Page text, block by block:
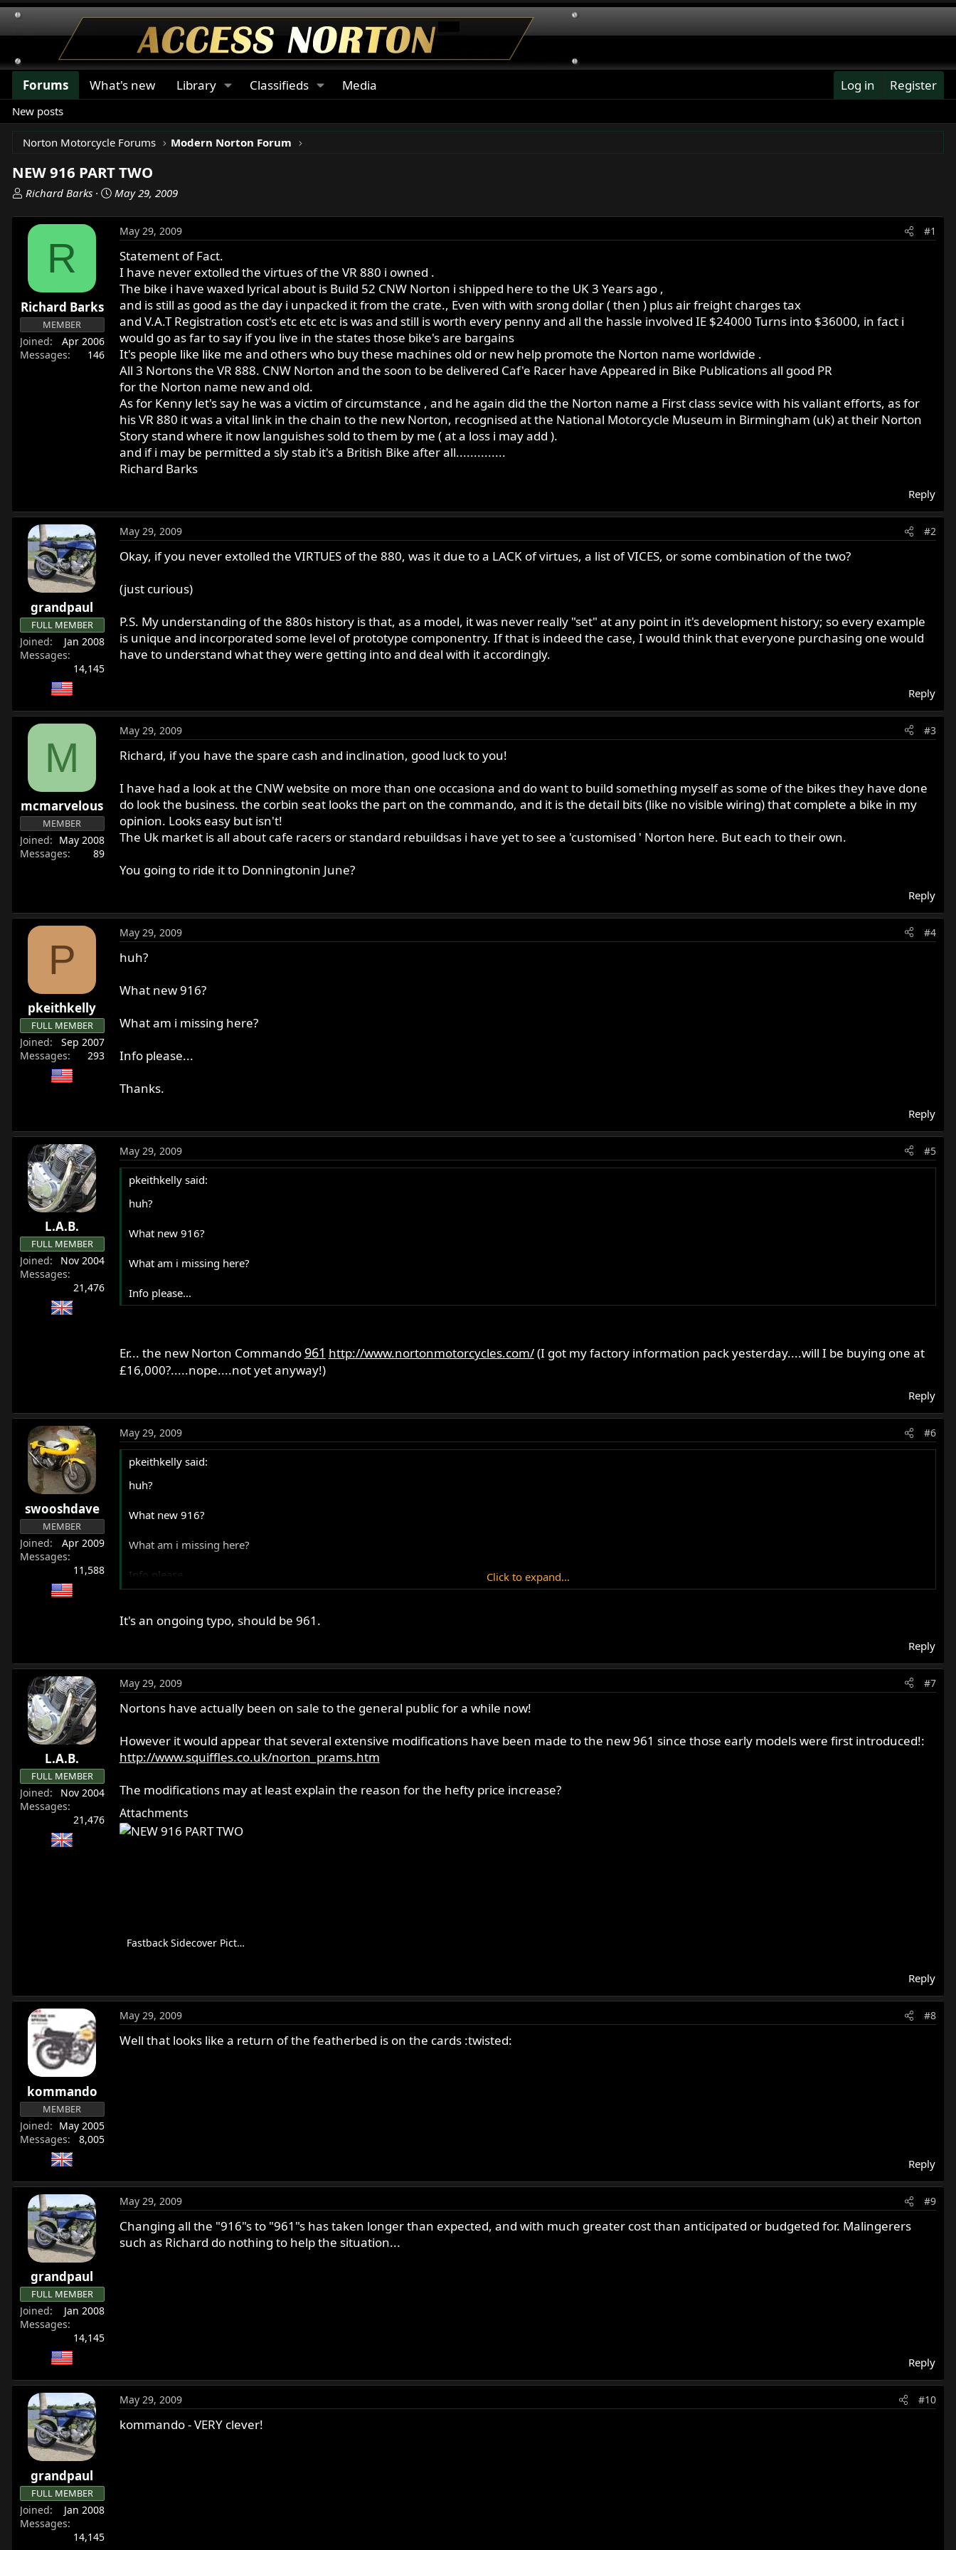
Forums What's new Library Classifieds Media Log in Register
New posts
Norton Motorcycle Forums Modern Norton Forum
NEW 916 PART TWO
T
e
s
a
t
e
Richard Barks
S
d
a
May 29, 2009
R
Richard Barks
MEMBER
Joined
Apr 2006
Messages
146
May 29, 2009 #1
Statement of Fact.
I have never extolled the virtues of the VR 880 i owned .
The bike i have waxed lyrical about is Build 52 CNW Norton i shipped here to the UK 3 Years ago ,
and is still as good as the day i unpacked it from the crate., Even with with srong dollar ( then ) plus air freight charges tax
and V.A.T Registration cost's etc etc etc is was and still is worth every penny and all the hassle involved IE $24000 Turns into $36000, in fact i
would go as far to say if you live in the states those bike's are bargains
It's people like like me and others who buy these machines old or new help promote the Norton name worldwide .
All 3 Nortons the VR 888. CNW Norton and the soon to be delivered Caf'e Racer have Appeared in Bike Publications all good PR
for the Norton name new and old.
As for Kenny let's say he was a victim of circumstance , and he again did the the Norton name a First class sevice with his valiant efforts, as for
his VR 880 it was a vital link in the chain to the new Norton, recognised at the National Motorcycle Museum in Birmingham (uk) at their Norton
Story stand where it now languishes sold to them by me ( at a loss i may add ).
and if i may be permitted a sly stab it's a British Bike after all..............
Richard Barks
Reply
grandpaul
FULL MEMBER
Joined
Jan 2008
Messages
14,145
May 29, 2009 #2
Okay, if you never extolled the VIRTUES of the 880, was it due to a LACK of virtues, a list of VICES, or some combination of the two?
(just curious)
P.S. My understanding of the 880s history is that, as a model, it was never really "set" at any point in it's development history; so every example
is unique and incorporated some level of prototype componentry. If that is indeed the case, I would think that everyone purchasing one would
have to understand what they were getting into and deal with it accordingly.
Reply
M
mcmarvelous
MEMBER
Joined
May 2008
Messages
89
May 29, 2009 #3
Richard, if you have the spare cash and inclination, good luck to you!
I have had a look at the CNW website on more than one occasiona and do want to build something myself as some of the bikes they have done
do look the business. the corbin seat looks the part on the commando, and it is the detail bits (like no visible wiring) that complete a bike in my
opinion. Looks easy but isn't!
The Uk market is all about cafe racers or standard rebuildsas i have yet to see a 'customised ' Norton here. But each to their own.
You going to ride it to Donningtonin June?
Reply
P
pkeithkelly
FULL MEMBER
Joined
Sep 2007
Messages
293
May 29, 2009 #4
huh?
What new 916?
What am i missing here?
Info please...
Thanks.
Reply
L.A.B.
FULL MEMBER
Joined
Nov 2004
Messages
21,476
May 29, 2009 #5
pkeithkelly said:
huh?
What new 916?
What am i missing here?
Info please...
Er... the new Norton Commando 961 http://www.nortonmotorcycles.com/(I got my factory information pack yesterday....will I be buying one at
£16,000?.....nope....not yet anyway!)
Reply
swooshdave
MEMBER
Joined
Apr 2009
Messages
11,588
May 29, 2009 #6
pkeithkelly said:
huh?
What new 916?
What am i missing here?
Info please... Click to expand...
It's an ongoing typo, should be 961.
Reply
L.A.B.
FULL MEMBER
Joined
Nov 2004
Messages
21,476
May 29, 2009 #7
Nortons have actually been on sale to the general public for a while now!
However it would appear that several extensive modifications have been made to the new 961 since those early models were first introduced!:
http://www.squiffles.co.uk/norton_prams.htm
The modifications may at least explain the reason for the hefty price increase?
Attachments
Fastback Sidecover Picture.png
Reply
kommando
MEMBER
Joined
May 2005
Messages
8,005
May 29, 2009 #8
Well that looks like a return of the featherbed is on the cards :twisted:
Reply
grandpaul
FULL MEMBER
Joined
Jan 2008
Messages
14,145
May 29, 2009 #9
Changing all the "916"s to "961"s has taken longer than expected, and with much greater cost than anticipated or budgeted for. Malingerers
such as Richard do nothing to help the situation...
Reply
grandpaul
FULL MEMBER
Joined
Jan 2008
Messages
14,145
May 29, 2009 #10
kommando - VERY clever!